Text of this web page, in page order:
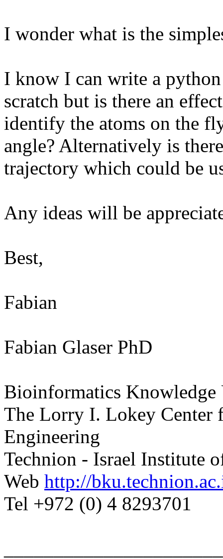
I wonder what is the
I know I can write a
scratch but is there an
identify the atoms on the
angle? Alternatively is
trajectory which could be
Any ideas will be
Best,
Fabian
Fabian Glaser PhD
Bioinformatics
The Lorry I. Lokey Center
Engineering
Technion - Israel Institute
Web http://
Tel +972 (0) 4 8293701